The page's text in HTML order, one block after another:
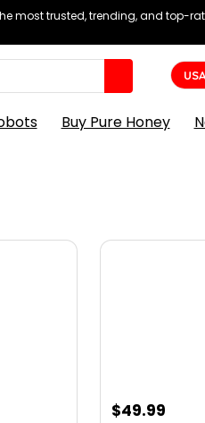
most trusted, trending, and top-
USA
Buy Pure Honey
Original
$49.99